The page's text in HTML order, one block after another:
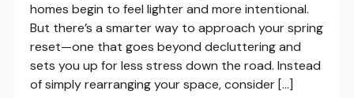
homes begin to feel lighter and more intentional.
But there’s a smarter way to approach your spring
reset—one that goes beyond decluttering and
sets you up for less stress down the road. Instead
of simply rearranging your space, consider […]